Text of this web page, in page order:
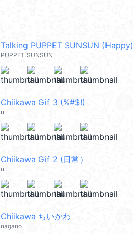
Talking PUPPET SUNSUN (Happy)
PUPPET SUNSUN
Chiikawa Gif 3 (%#$!)
u
Chiikawa Gif 2 (日常）
u
Chiikawa ちいかわ
nagano